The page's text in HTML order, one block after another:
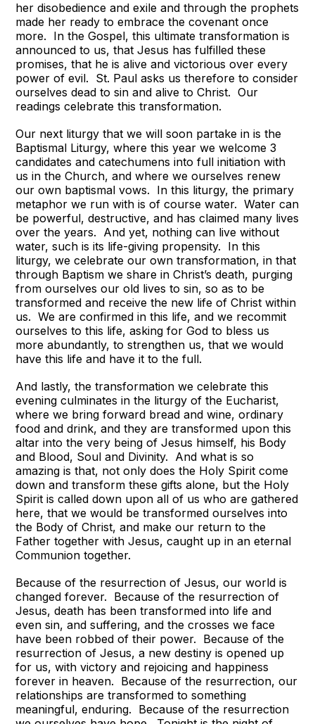
her disobedience and exile and through the prophets
made her ready to embrace the covenant once
more. In the Gospel, this ultimate transformation is
announced to us, that Jesus has fulfilled these
promises, that he is alive and victorious over every
power of evil. St. Paul asks us therefore to consider
ourselves dead to sin and alive to Christ. Our
readings celebrate this transformation.
Our next liturgy that we will soon partake in is the
Baptismal Liturgy, where this year we welcome 3
candidates and catechumens into full initiation with
us in the Church, and where we ourselves renew
our own baptismal vows. In this liturgy, the primary
metaphor we run with is of course water. Water can
be powerful, destructive, and has claimed many lives
over the years. And yet, nothing can live without
water, such is its life-giving propensity. In this
liturgy, we celebrate our own transformation, in that
through Baptism we share in Christ’s death, purging
from ourselves our old lives to sin, so as to be
transformed and receive the new life of Christ within
us. We are confirmed in this life, and we recommit
ourselves to this life, asking for God to bless us
more abundantly, to strengthen us, that we would
have this life and have it to the full.
And lastly, the transformation we celebrate this
evening culminates in the liturgy of the Eucharist,
where we bring forward bread and wine, ordinary
food and drink, and they are transformed upon this
altar into the very being of Jesus himself, his Body
and Blood, Soul and Divinity. And what is so
amazing is that, not only does the Holy Spirit come
down and transform these gifts alone, but the Holy
Spirit is called down upon all of us who are gathered
here, that we would be transformed ourselves into
the Body of Christ, and make our return to the
Father together with Jesus, caught up in an eternal
Communion together.
Because of the resurrection of Jesus, our world is
changed forever. Because of the resurrection of
Jesus, death has been transformed into life and
even sin, and suffering, and the crosses we face
have been robbed of their power. Because of the
resurrection of Jesus, a new destiny is opened up
for us, with victory and rejoicing and happiness
forever in heaven. Because of the resurrection, our
relationships are transformed to something
meaningful, enduring. Because of the resurrection